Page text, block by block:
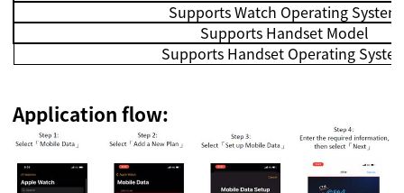
Supports Watch Operating System
Supports Handset Model
Supports Handset Operating
Application flow: